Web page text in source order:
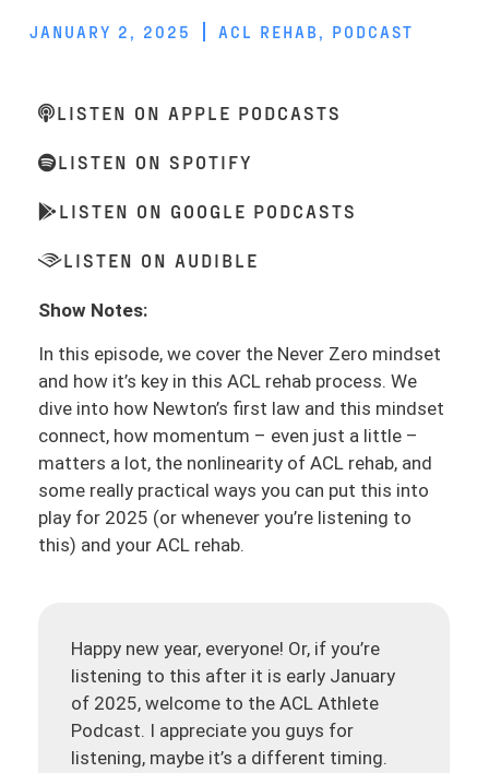
JANUARY 2, 2025 ACL REHAB , PODCAST
LISTEN ON APPLE PODCASTS
LISTEN ON SPOTIFY
LISTEN ON GOOGLE PODCASTS
LISTEN ON AUDIBLE
Show Notes:
In this episode, we cover the Never Zero mindset
and how it’s key in this ACL rehab process. We
dive into how Newton’s first law and this mindset
connect, how momentum – even just a little –
matters a lot, the nonlinearity of ACL rehab, and
some really practical ways you can put this into
play for 2025 (or whenever you’re listening to
this) and your ACL rehab.
Happy new year, everyone! Or, if you’re
listening to this after it is early January
of 2025, welcome to the ACL Athlete
Podcast. I appreciate you guys for
listening, maybe it’s a different timing.